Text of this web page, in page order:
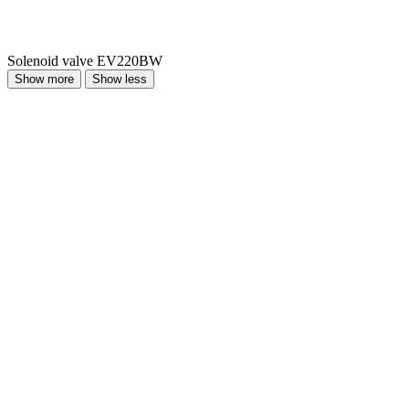
Solenoid valve EV220BW
Show more Show less